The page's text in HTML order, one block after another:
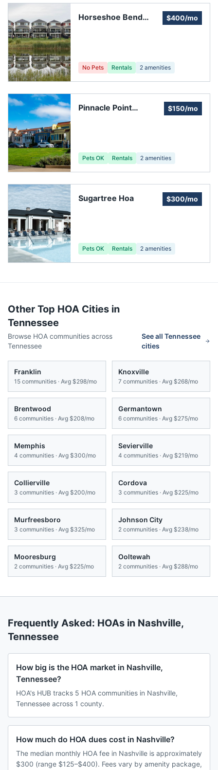
Horseshoe Bend
$400/mo
No Pets Rentals 2 amenities
Pinnacle Point
$150/mo
Pets OK Rentals 2 amenities
Sugartree Hoa $300/mo
Pets OK Rentals 2 amenities
Other Top HOA Cities in
Tennessee
Browse HOA communities across
Tennessee
See all Tennessee
cities
Franklin
15 communities · Avg $298/mo
Knoxville
7 communities · Avg $268/mo
Brentwood
6 communities · Avg $208/mo
Germantown
6 communities · Avg $275/mo
Memphis
4 communities · Avg $300/mo
Sevierville
4 communities · Avg $219/mo
Collierville
3 communities · Avg $200/mo
Cordova
3 communities · Avg $225/mo
Murfreesboro
3 communities · Avg $325/mo
Johnson City
2 communities · Avg $238/mo
Mooresburg
2 communities · Avg $225/mo
Ooltewah
2 communities · Avg $288/mo
Frequently Asked: HOAs in Nashville,
Tennessee
How big is the HOA market in Nashville,
Tennessee?
HOA's HUB tracks 5 HOA communities in Nashville,
Tennessee across 1 county.
How much do HOA dues cost in Nashville?
The median monthly HOA fee in Nashville is approximately
$300 (range $125–$400). Fees vary by amenity package,